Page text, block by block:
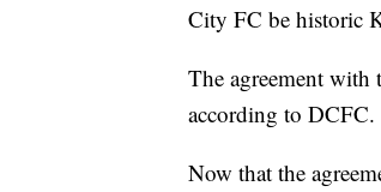
City FC be historic
The agreement with
according to DCFC.
Now that the